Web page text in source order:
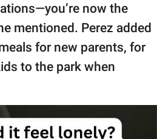
now the
mentioned. Perez added
for new parents, for
to the park when